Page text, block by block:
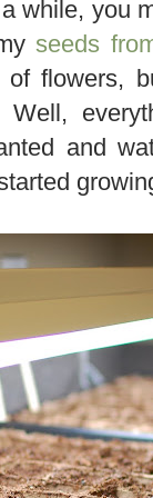
while, you
seeds
flowers,
and